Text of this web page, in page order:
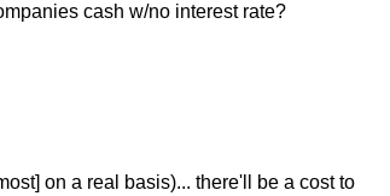
cash w/no interest rate?
on a real basis)... there'll be a cost to